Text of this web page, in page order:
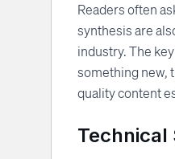
Readers often
synthesis are
industry. The
something new,
quality content
Technical